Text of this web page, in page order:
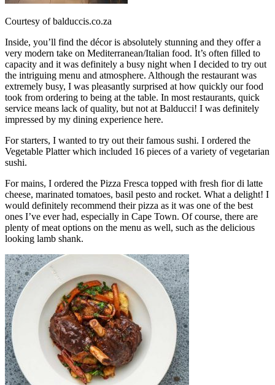
Courtesy of balduccis.co.za
Inside, you’ll find the décor is absolutely stunning and they offer a
very modern take on Mediterranean/Italian food. It’s often filled to
capacity and it was definitely a busy night when I decided to try out
the intriguing menu and atmosphere. Although the restaurant was
extremely busy, I was pleasantly surprised at how quickly our food
took from ordering to being at the table. In most restaurants, quick
service means lack of quality, but not at Balducci! I was definitely
impressed by my dining experience here.
For starters, I wanted to try out their famous sushi. I ordered the
Vegetable Platter which included 16 pieces of a variety of vegetarian
sushi.
For mains, I ordered the Pizza Fresca topped with fresh fior di latte
cheese, marinated tomatoes, basil pesto and rocket. What a delight! I
would definitely recommend their pizza as it was one of the best
ones I’ve ever had, especially in Cape Town. Of course, there are
plenty of meat options on the menu as well, such as the delicious
looking lamb shank.